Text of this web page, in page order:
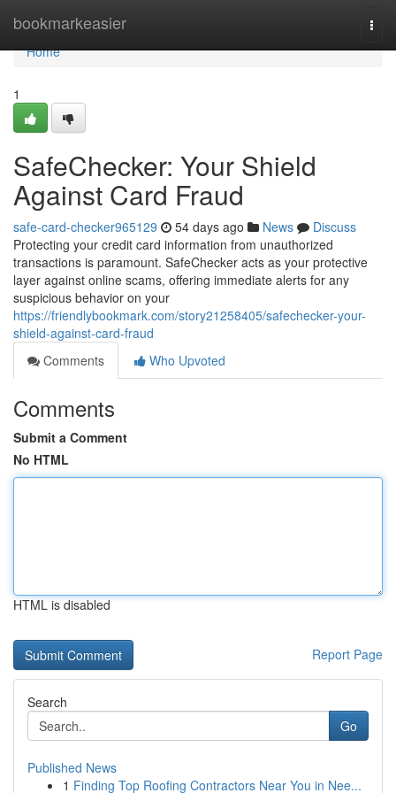
bookmarkeasier
Home
Home
1
SafeChecker: Your Shield
Against Card Fraud
safe-card-checker965129 54 days ago News
Discuss
Protecting your credit card information from unauthorized
transactions is paramount. SafeChecker acts as your protective
layer against online scams, offering immediate alerts for any
suspicious behavior on your
https://friendlybookmark.com/story21258405/safechecker-your-
shield-against-card-fraud
Comments
Who Upvoted
Comments
Submit a Comment
No HTML
HTML is disabled
Report Page
Search
Go
Published News
1 Finding Top Roofing Contractors Near You in Nee...